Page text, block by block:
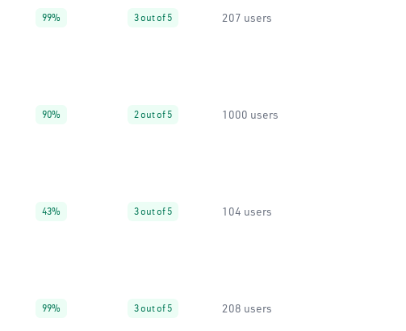
99% 3 out of 5 207 users
90% 2 out of 5 1000 users
43% 3 out of 5 104 users
99% 3 out of 5 208 users